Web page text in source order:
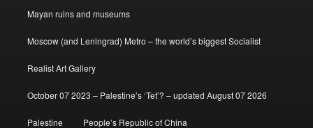
Mayan ruins and museums
Moscow (and Leningrad) Metro – the world’s biggest Socialist
Realist Art Gallery
October 07 2023 – Palestine’s ‘Tet’? – updated August 07 2026
Palestine People’s Republic of China